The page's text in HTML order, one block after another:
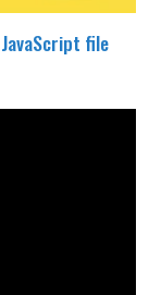
file